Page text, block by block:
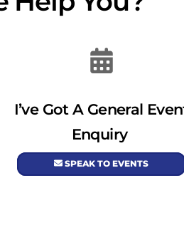
I’ve Got A General
Enquiry
SPEAK TO EVENTS